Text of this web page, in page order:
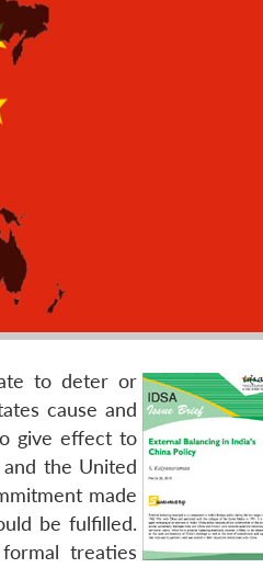
to deter or
cause and
give effect to
the United
made
be fulfilled.
treaties